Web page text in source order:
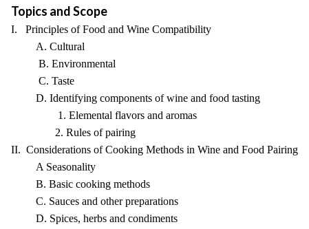
Topics and Scope
I. Principles of Food and Wine Compatibility
A. Cultural
B. Environmental
C. Taste
D. Identifying components of wine and food tasting
1. Elemental flavors and aromas
2. Rules of pairing
II. Considerations of Cooking Methods in Wine and Food Pairing
A Seasonality
B. Basic cooking methods
C. Sauces and other preparations
D. Spices, herbs and condiments